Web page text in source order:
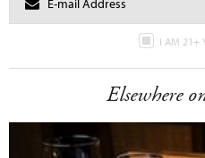
I AM 21+
Elsewhere